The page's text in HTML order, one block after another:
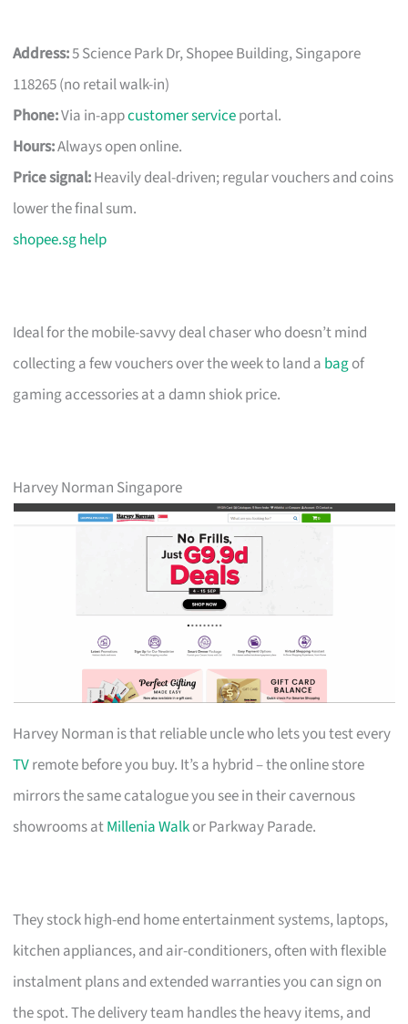
Address:5 Science Park Dr, Shopee Building, Singapore
118265 (no retail walk-in)
Phone:Via in-appcustomer serviceportal.
Hours:Always open online.
Price signal:Heavily deal-driven; regular vouchers and coins
lower the final sum.
shopee.sg help
Ideal for the mobile-savvy deal chaser who doesn’t mind
collecting a few vouchers over the week to land a bagof
gaming accessories at a damn shiok price.
Harvey Norman Singapore
Harvey Norman is that reliable uncle who lets you test every
TVremote before you buy. It’s a hybrid – the online store
mirrors the same catalogue you see in their cavernous
showrooms atMillenia Walkor Parkway Parade.
They stock high-end home entertainment systems, laptops,
kitchen appliances, and air-conditioners, often with flexible
instalment plans and extended warranties you can sign on
the spot. The delivery team handles the heavy items, and